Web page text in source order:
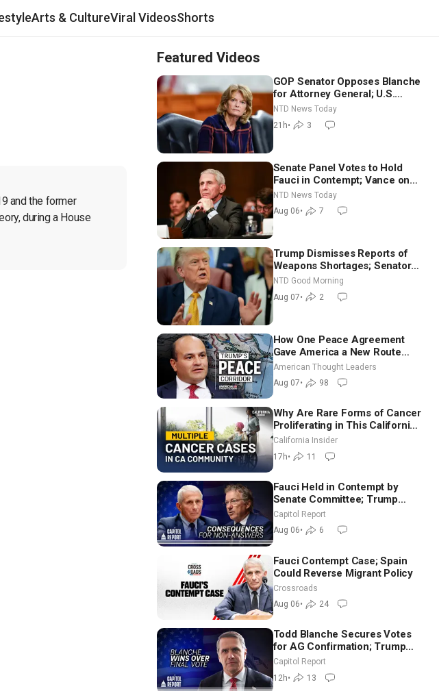
Arts & CultureViral VideosShorts
and the former
during a House
Featured Videos
GOP Senator Opposes Blanche
for Attorney General; U.S.
Economy Loses 23,000 Jobs in
July
NTD News Today
21h• 3
Senate Panel Votes to Hold
Fauci in Contempt; Vance on
Iran Talks: Extraordinarily
Difficult People
NTD News Today
Aug 06• 7
Trump Dismisses Reports of
Weapons Shortages; Senators
Make Final Sprint to Weeks-
Long Recess | NTD Good
Morning (Aug 7)
NTD Good Morning
Aug 07• 2
How One Peace Agreement
Gave America a New Route
Through Iran and Russia’s
Backyard | Ambassador Narek
Mkrtchyan
American Thought Leaders
Aug 07• 98
Why Are Rare Forms of Cancer
Proliferating in This California
Community? | John Gresko
California Insider
17h• 11
Fauci Held in Contempt by
Senate Committee; Trump
Celebrates Team USA at White
House
Capitol Report
Aug 06• 6
Fauci Contempt Case; Spain
Could Reverse Migrant Policy
Crossroads
Aug 06• 24
Todd Blanche Secures Votes
for AG Confirmation; Trump
Announces More Than $2
Billion in Critical Mining
Projects
Capitol Report
12h• 13